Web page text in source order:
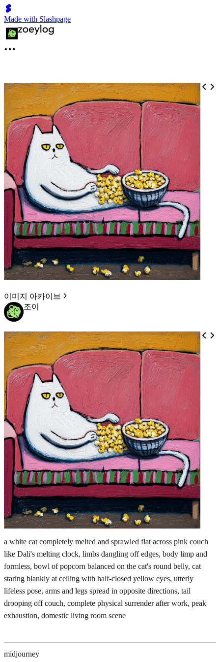
Made with Slashpage
이미지 아카이브
조이
a white cat completely melted and sprawled flat across pink couch
like Dali's melting clock, limbs dangling off edges, body limp and
formless, bowl of popcorn balanced on the cat's round belly, cat
staring blankly at ceiling with half-closed yellow eyes, utterly
lifeless pose, arms and legs spread in opposite directions, tail
drooping off couch, complete physical surrender after work, peak
exhaustion, domestic living room scene
midjourney